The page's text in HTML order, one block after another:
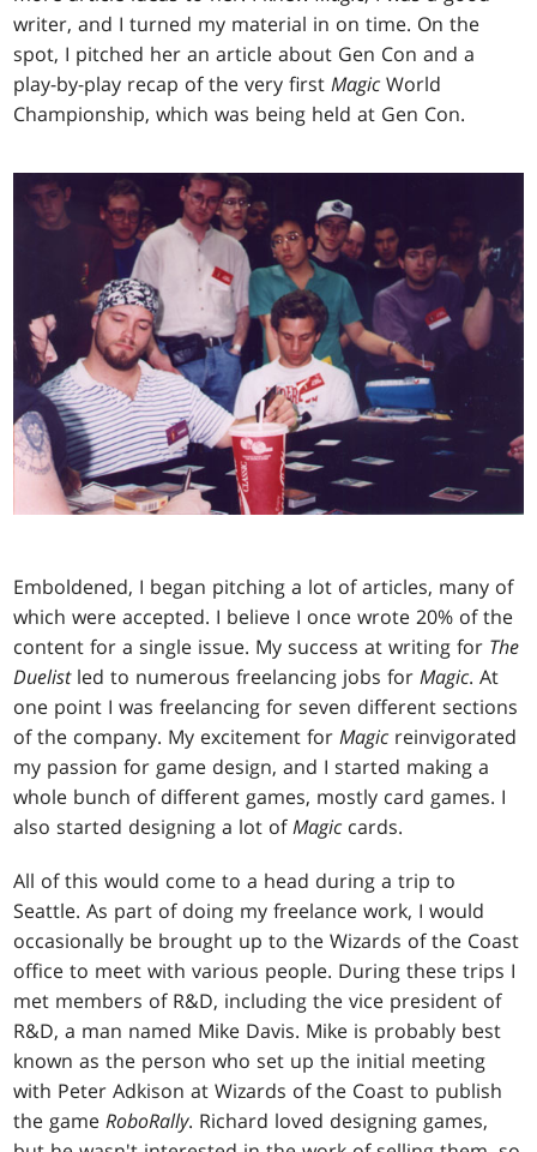
writer, and I turned my material in on time. On the
spot, I pitched her an article about Gen Con and a
play-by-play recap of the very firstMagic World
Championship, which was being held at Gen Con.
Emboldened, I began pitching a lot of articles, many of
which were accepted. I believe I once wrote 20% of the
content for a single issue. My success at writing for The
Duelistled to numerous freelancing jobs forMagic. At
one point I was freelancing for seven different sections
of the company. My excitement forMagic reinvigorated
my passion for game design, and I started making a
whole bunch of different games, mostly card games. I
also started designing a lot ofMagic cards.
All of this would come to a head during a trip to
Seattle. As part of doing my freelance work, I would
occasionally be brought up to the Wizards of the Coast
office to meet with various people. During these trips I
met members of R&D, including the vice president of
R&D, a man named Mike Davis. Mike is probably best
known as the person who set up the initial meeting
with Peter Adkison at Wizards of the Coast to publish
the gameRoboRally. Richard loved designing games,